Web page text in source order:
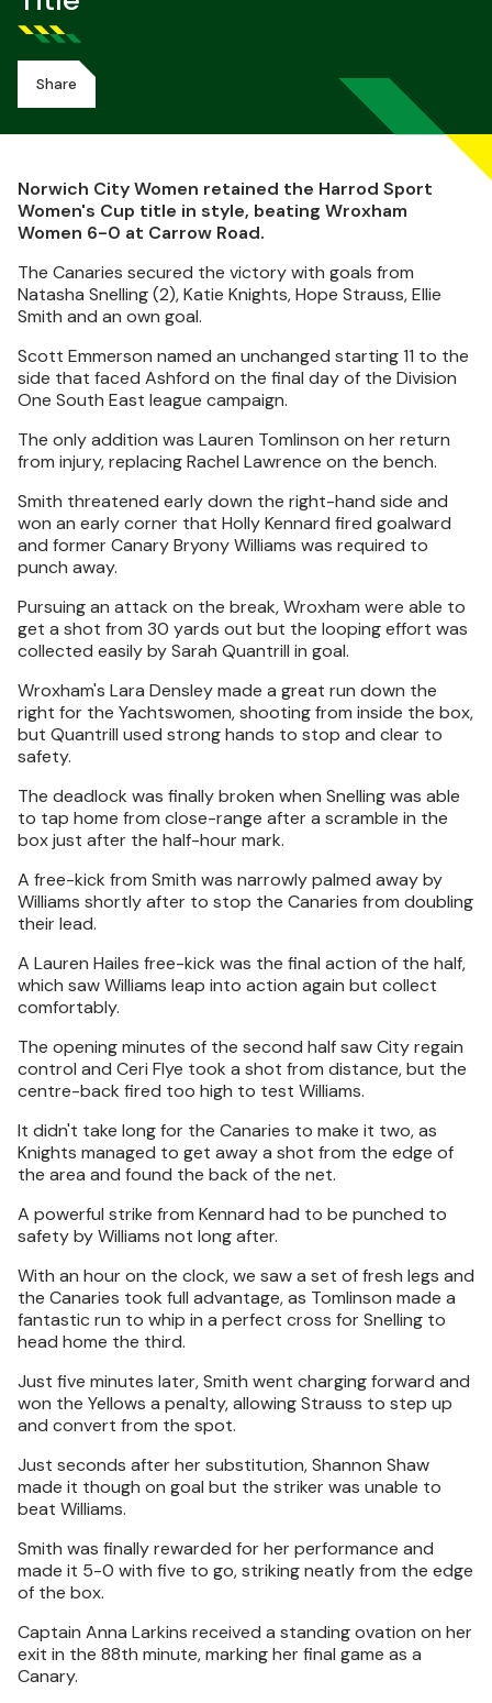
Share
Norwich City Women retained the Harrod Sport
Women's Cup title in style, beating Wroxham
Women 6-0 at Carrow Road.
The Canaries secured the victory with goals from
Natasha Snelling (2), Katie Knights, Hope Strauss, Ellie
Smith and an own goal.
Scott Emmerson named an unchanged starting 11 to the
side that faced Ashford on the final day of the Division
One South East league campaign.
The only addition was Lauren Tomlinson on her return
from injury, replacing Rachel Lawrence on the bench.
Smith threatened early down the right-hand side and
won an early corner that Holly Kennard fired goalward
and former Canary Bryony Williams was required to
punch away.
Pursuing an attack on the break, Wroxham were able to
get a shot from 30 yards out but the looping effort was
collected easily by Sarah Quantrill in goal.
Wroxham's Lara Densley made a great run down the
right for the Yachtswomen, shooting from inside the box,
but Quantrill used strong hands to stop and clear to
safety.
The deadlock was finally broken when Snelling was able
to tap home from close-range after a scramble in the
box just after the half-hour mark.
A free-kick from Smith was narrowly palmed away by
Williams shortly after to stop the Canaries from doubling
their lead.
A Lauren Hailes free-kick was the final action of the half,
which saw Williams leap into action again but collect
comfortably.
The opening minutes of the second half saw City regain
control and Ceri Flye took a shot from distance, but the
centre-back fired too high to test Williams.
It didn't take long for the Canaries to make it two, as
Knights managed to get away a shot from the edge of
the area and found the back of the net.
A powerful strike from Kennard had to be punched to
safety by Williams not long after.
With an hour on the clock, we saw a set of fresh legs and
the Canaries took full advantage, as Tomlinson made a
fantastic run to whip in a perfect cross for Snelling to
head home the third.
Just five minutes later, Smith went charging forward and
won the Yellows a penalty, allowing Strauss to step up
and convert from the spot.
Just seconds after her substitution, Shannon Shaw
made it though on goal but the striker was unable to
beat Williams.
Smith was finally rewarded for her performance and
made it 5-0 with five to go, striking neatly from the edge
of the box.
Captain Anna Larkins received a standing ovation on her
exit in the 88th minute, marking her final game as a
Canary.